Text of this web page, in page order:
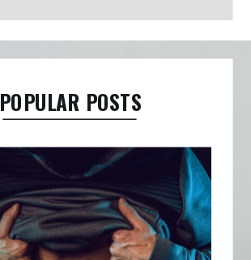
POPULAR POSTS